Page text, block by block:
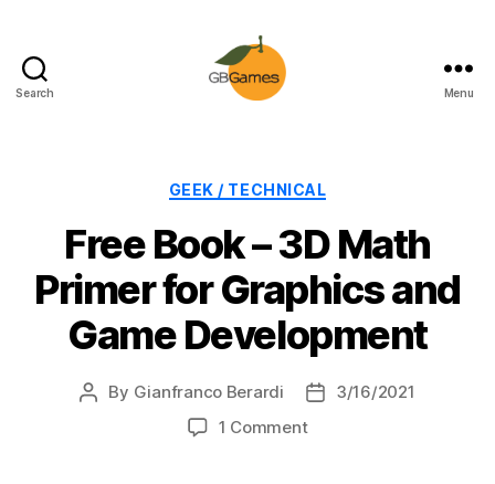
Search Menu
Categories
GEEK / TECHNICAL
Free Book – 3D Math
Primer for Graphics and
Game Development
Post
By Gianfranco Berardi
Post3/16/2021
1 Commenton